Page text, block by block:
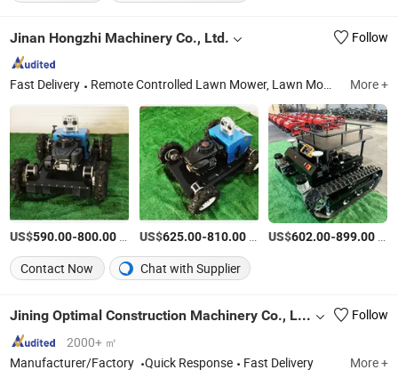
Jinan Hongzhi Machinery Co., Ltd. Follow
Fast Delivery Remote Controlled Lawn Mower, Lawn Mower, Crawler Lawn Mower, Tracked Lawn Mower, Grass Cutter, Gasoline Lawn Mower More +
US$590.00-800.00 US$625.00-810.00/Set US$602.00-899.00
Contact Now
Chat with Supplier
Jining Optimal Construction Machinery Co., Ltd.
Follow
2000+ ㎡
Manufacturer/Factory
Quick Response Fast Delivery More +